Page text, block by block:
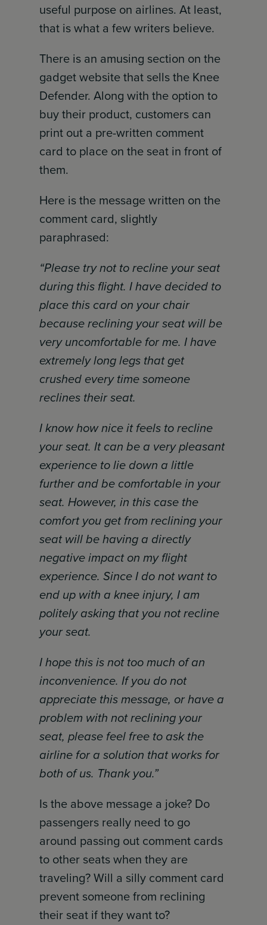
useful purpose on airlines. At least,
that is what a few writers believe.
There is an amusing section on the
gadget website that sells the Knee
Defender. Along with the option to
buy their product, customers can
print out a pre-written comment
card to place on the seat in front of
them.
Here is the message written on the
comment card, slightly
paraphrased:
“Please try not to recline your seat
during this flight. I have decided to
place this card on your chair
because reclining your seat will be
very uncomfortable for me. I have
extremely long legs that get
crushed every time someone
reclines their seat.
I know how nice it feels to recline
your seat. It can be a very pleasant
experience to lie down a little
further and be comfortable in your
seat. However, in this case the
comfort you get from reclining your
seat will be having a directly
negative impact on my flight
experience. Since I do not want to
end up with a knee injury, I am
politely asking that you not recline
your seat.
I hope this is not too much of an
inconvenience. If you do not
appreciate this message, or have a
problem with not reclining your
seat, please feel free to ask the
airline for a solution that works for
both of us. Thank you.”
Is the above message a joke? Do
passengers really need to go
around passing out comment cards
to other seats when they are
traveling? Will a silly comment card
prevent someone from reclining
their seat if they want to?